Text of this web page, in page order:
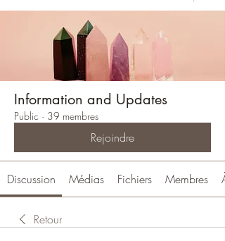
Information and Updates
Public · 39 membres
Rejoindre
Discussion Médias Fichiers Membres
Retour